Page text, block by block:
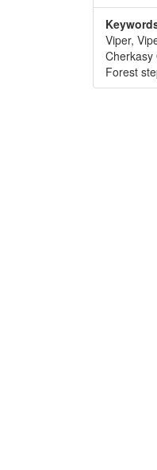
Viper,
Cherkasy
Forest